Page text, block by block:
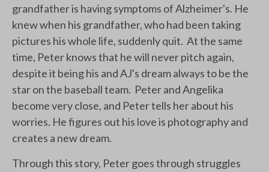
grandfather is having symptoms of Alzheimer's. He
knew when his grandfather, who had been taking
pictures his whole life, suddenly quit. At the same
time, Peter knows that he will never pitch again,
despite it being his and AJ's dream always to be the
star on the baseball team. Peter and Angelika
become very close, and Peter tells her about his
worries. He figures out his love is photography and
creates a new dream.
Through this story, Peter goes through struggles